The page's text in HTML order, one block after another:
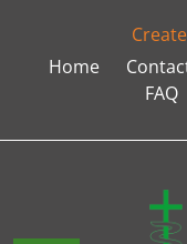
Home
FAQ